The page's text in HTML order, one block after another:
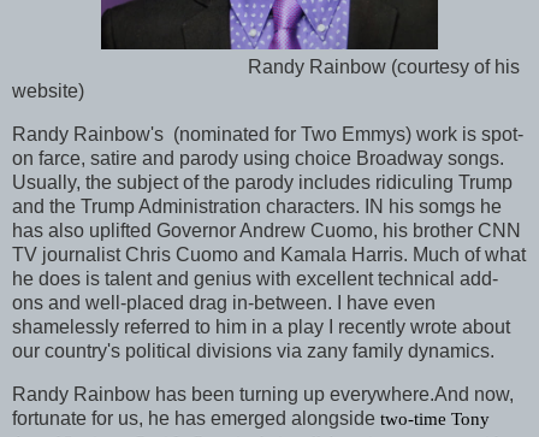
Randy Rainbow (courtesy of his
website)
Randy Rainbow's (nominated for Two Emmys) work is spot-
on farce, satire and parody using choice Broadway songs.
Usually, the subject of the parody includes ridiculing Trump
and the Trump Administration characters. IN his somgs he
has also uplifted Governor Andrew Cuomo, his brother CNN
TV journalist Chris Cuomo and Kamala Harris. Much of what
he does is talent and genius with excellent technical add-
ons and well-placed drag in-between. I have even
shamelessly referred to him in a play I recently wrote about
our country's political divisions via zany family dynamics.
Randy Rainbow has been turning up everywhere.And now,
fortunate for us, he has emerged alongside two-time Tony